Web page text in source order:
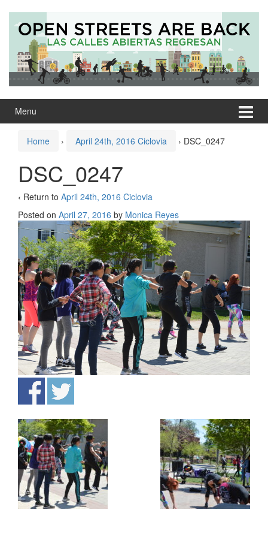
content
main
Menu
Home › April 24th, 2016 Ciclovia › DSC_0247
DSC_0247
‹ Return to April 24th, 2016 Ciclovia
Posted on April 27, 2016 by Monica Reyes